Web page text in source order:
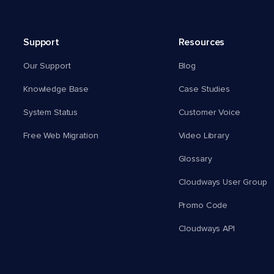
Support
Our Support
Knowledge Base
System Status
Free Web Migration
Resources
Blog
Case Studies
Customer Voice
Video Library
Glossary
Cloudways User Group
Promo Code
Cloudways API